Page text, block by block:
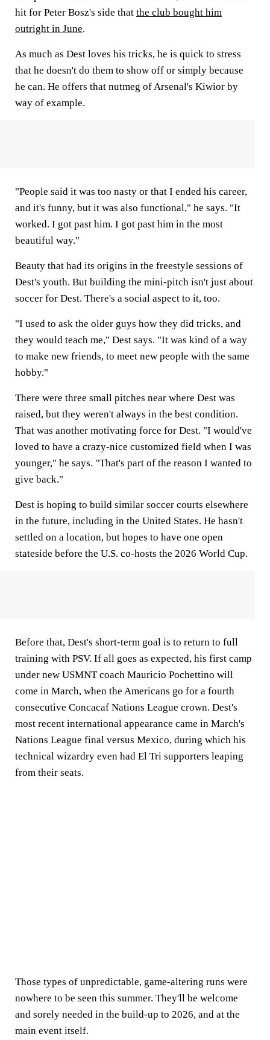
hit for Peter Bosz's side that the club bought him
outright in June.
As much as Dest loves his tricks, he is quick to stress
that he doesn't do them to show off or simply because
he can. He offers that nutmeg of Arsenal's Kiwior by
way of example.
"People said it was too nasty or that I ended his career,
and it's funny, but it was also functional," he says. "It
worked. I got past him. I got past him in the most
beautiful way."
Beauty that had its origins in the freestyle sessions of
Dest's youth. But building the mini-pitch isn't just about
soccer for Dest. There's a social aspect to it, too.
"I used to ask the older guys how they did tricks, and
they would teach me," Dest says. "It was kind of a way
to make new friends, to meet new people with the same
hobby."
There were three small pitches near where Dest was
raised, but they weren't always in the best condition.
That was another motivating force for Dest. "I would've
loved to have a crazy-nice customized field when I was
younger," he says. "That's part of the reason I wanted to
give back."
Dest is hoping to build similar soccer courts elsewhere
in the future, including in the United States. He hasn't
settled on a location, but hopes to have one open
stateside before the U.S. co-hosts the 2026 World Cup.
Before that, Dest's short-term goal is to return to full
training with PSV. If all goes as expected, his first camp
under new USMNT coach Mauricio Pochettino will
come in March, when the Americans go for a fourth
consecutive Concacaf Nations League crown. Dest's
most recent international appearance came in March's
Nations League final versus Mexico, during which his
technical wizardry even had El Tri supporters leaping
from their seats.
Those types of unpredictable, game-altering runs were
nowhere to be seen this summer. They'll be welcome
and sorely needed in the build-up to 2026, and at the
main event itself.